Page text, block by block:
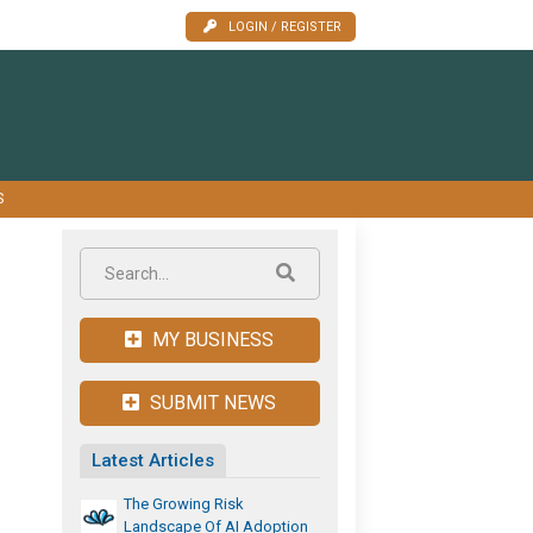
LOGIN / REGISTER
MY BUSINESS
SUBMIT NEWS
Latest Articles
The Growing Risk
Landscape Of AI Adoption